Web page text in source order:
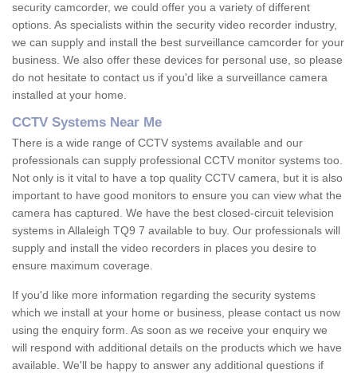
security camcorder, we could offer you a variety of different
options. As specialists within the security video recorder industry,
we can supply and install the best surveillance camcorder for your
business. We also offer these devices for personal use, so please
do not hesitate to contact us if you'd like a surveillance camera
installed at your home.
CCTV Systems Near Me
There is a wide range of CCTV systems available and our
professionals can supply professional CCTV monitor systems too.
Not only is it vital to have a top quality CCTV camera, but it is also
important to have good monitors to ensure you can view what the
camera has captured. We have the best closed-circuit television
systems in Allaleigh TQ9 7 available to buy. Our professionals will
supply and install the video recorders in places you desire to
ensure maximum coverage.
If you'd like more information regarding the security systems
which we install at your home or business, please contact us now
using the enquiry form. As soon as we receive your enquiry we
will respond with additional details on the products which we have
available. We'll be happy to answer any additional questions if